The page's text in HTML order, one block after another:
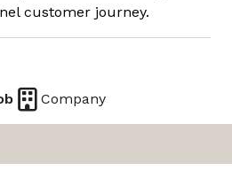
customer journey.
Company